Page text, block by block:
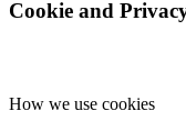
Cookie and
How we use cookies